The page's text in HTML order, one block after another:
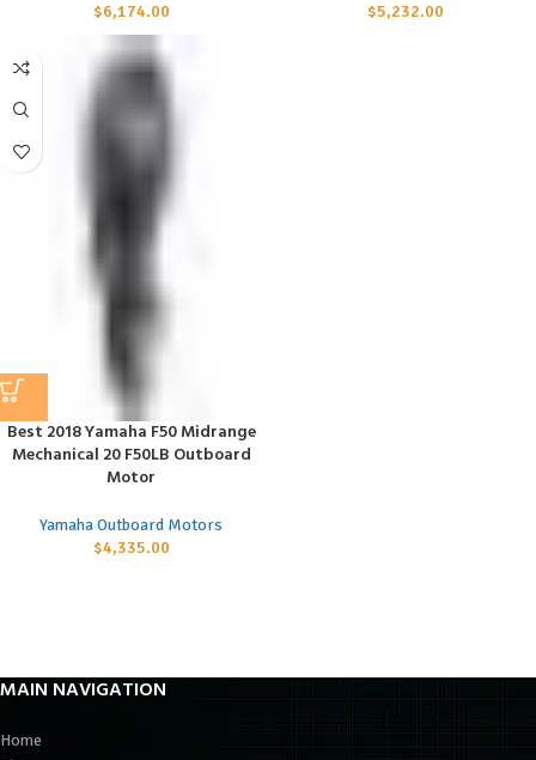
$6,174.00
$5,232.00
Best 2018 Yamaha F50 Midrange
Mechanical 20 F50LB Outboard
Motor
Yamaha Outboard Motors
$4,335.00
MAIN NAVIGATION
Home